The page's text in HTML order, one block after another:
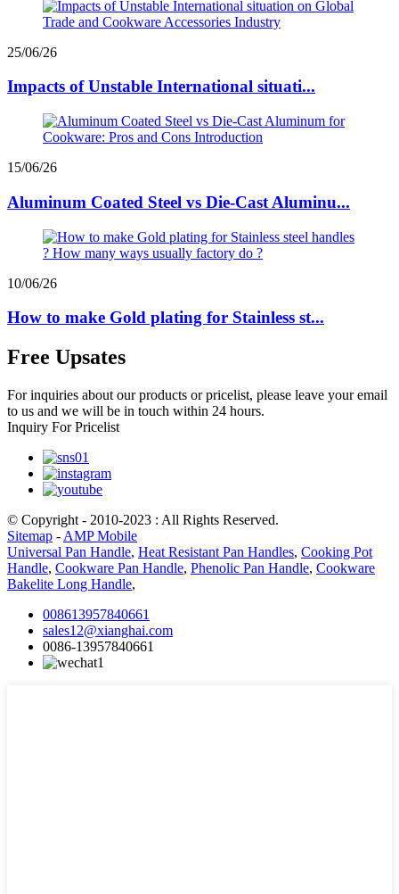
25/06/26
Impacts of Unstable International situati...
15/06/26
Aluminum Coated Steel vs Die-Cast Aluminu...
10/06/26
How to make Gold plating for Stainless st...
Free Upsates
For inquiries about our products or pricelist, please leave your email
to us and we will be in touch within 24 hours.
Inquiry For Pricelist
© Copyright - 2010-2023 : All Rights Reserved.
Sitemap - AMP Mobile
Universal Pan Handle, Heat Resistant Pan Handles, Cooking Pot
Handle, Cookware Pan Handle, Phenolic Pan Handle, Cookware
Bakelite Long Handle,
008613957840661
sales12@xianghai.com
0086-13957840661